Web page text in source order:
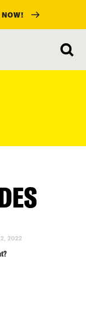
NOW!
2022